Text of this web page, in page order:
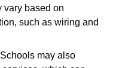
vary based on
such as wiring and
Schools may also